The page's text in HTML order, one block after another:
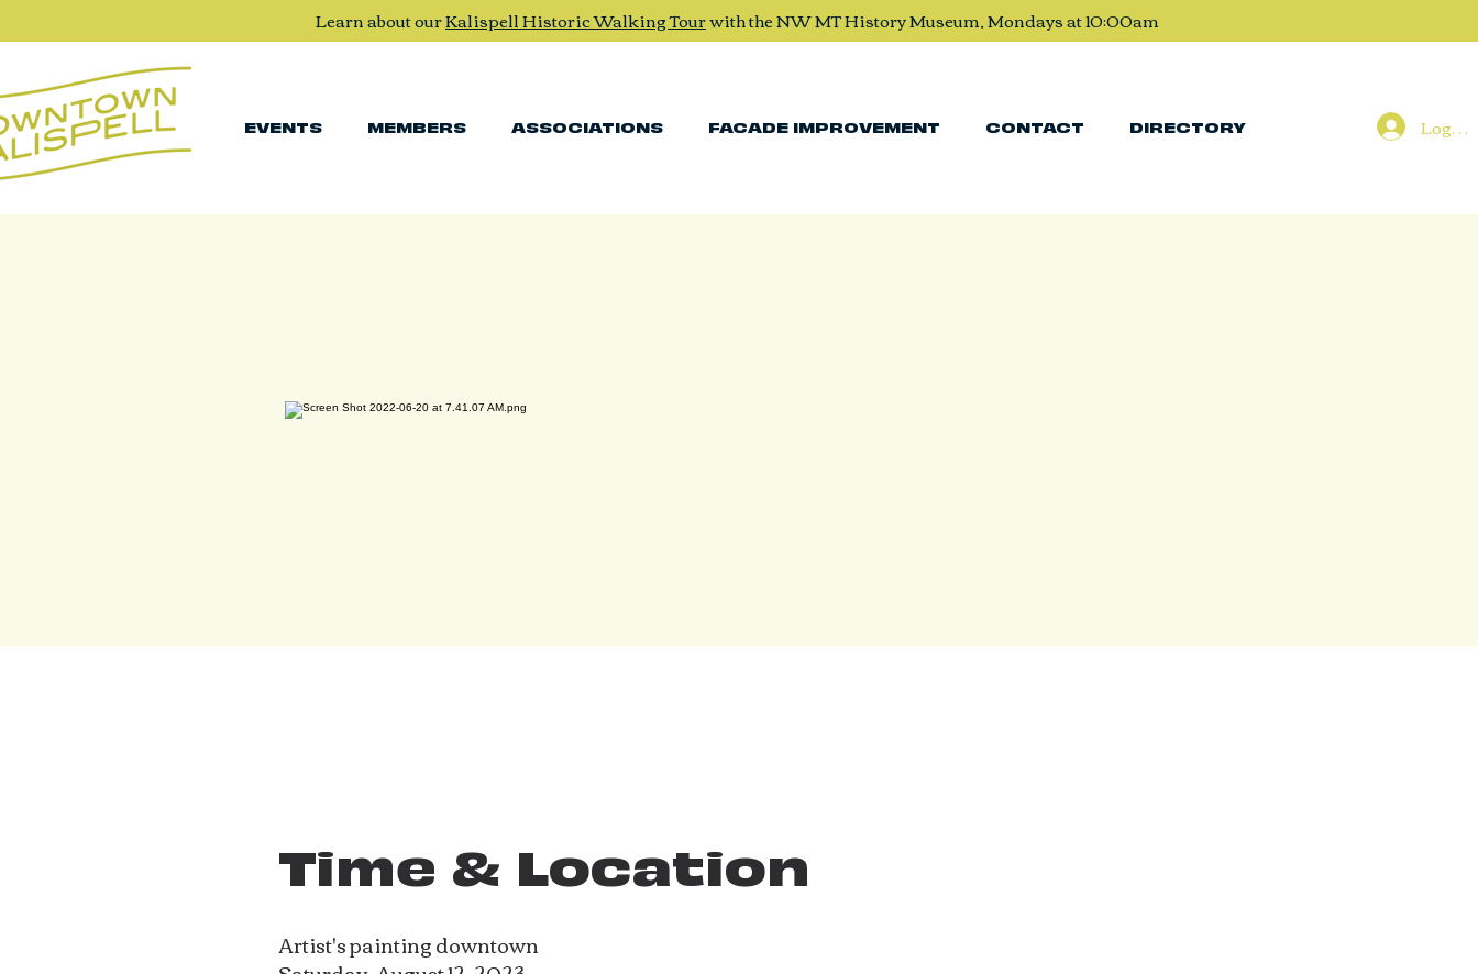
Learn about ourKalispell Historic Walking Tourwith the NW MT History Museum, Mondays at 10:00am
EVENTS MEMBERS ASSOCIATIONS FACADE IMPROVEMENT CONTACT DIRECTORY Log In
Time & Location
Artist's painting downtown